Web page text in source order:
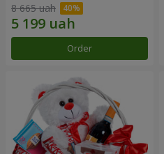
8 665 uah
Order